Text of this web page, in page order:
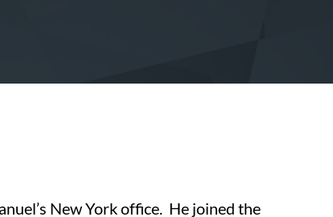
New York office. He joined the